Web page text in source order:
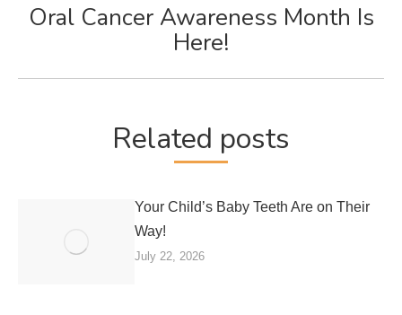
Next
post:
Oral Cancer Awareness Month Is
Here!
Related posts
Your Child’s Baby Teeth Are on Their
Way!
July 22, 2026